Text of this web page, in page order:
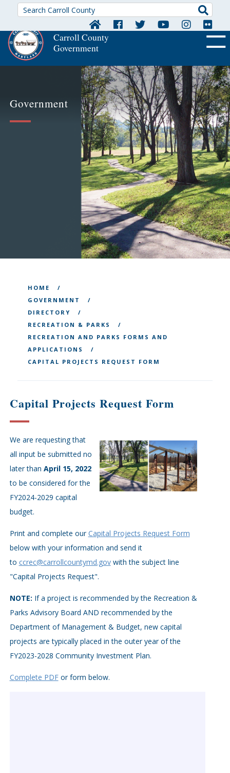
Carroll County
Government
OFF
Government
HOME
GOVERNMENT
DIRECTORY
RECREATION & PARKS
RECREATION AND PARKS FORMS AND
APPLICATIONS
CAPITAL PROJECTS REQUEST FORM
Capital Projects Request Form
We are requesting that
all input be submitted no
later than April 15, 2022
to be considered for the
FY2024-2029 capital
budget.
Print and complete ourCapital Projects Request Form
below with your information and send it
to ccrec@carrollcountymd.govwith the subject line
"Capital Projects Request".
NOTE: If a project is recommended by the Recreation &
Parks Advisory Board AND recommended by the
Department of Management & Budget, new capital
projects are typically placed in the outer year of the
FY2023-2028 Community Investment Plan.
Complete PDFor form below.